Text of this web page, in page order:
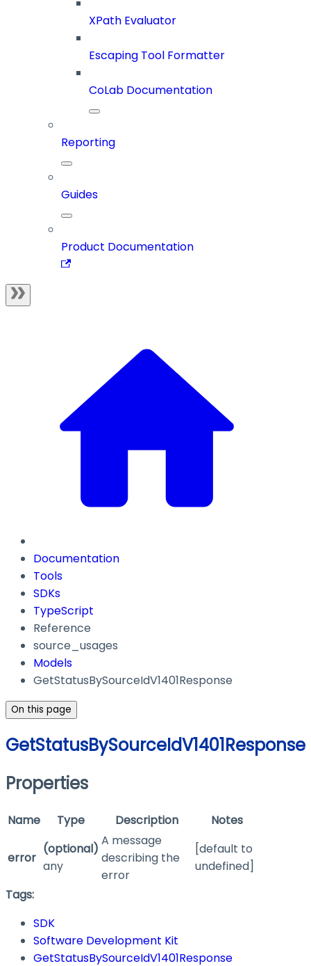
XPath Evaluator
Escaping Tool Formatter
CoLab Documentation
Reporting
Guides
Product Documentation
Documentation
Tools
SDKs
TypeScript
Reference
source_usages
Models
GetStatusBySourceIdV1401Response
On this page
GetStatusBySourceIdV1401Response
Properties
Name Type Description Notes
error
(optional)
any
A message
describing the
error
[default to
undefined]
Tags:
SDK
Software Development Kit
GetStatusBySourceIdV1401Response